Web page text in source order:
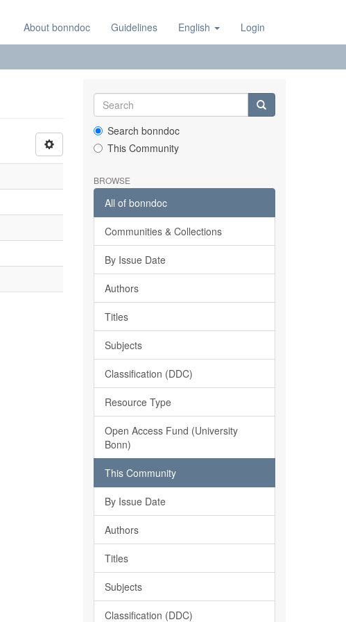
About bonndoc Guidelines English Login
Search bonndoc
This Community
BROWSE
All of bonndoc
Communities & Collections
By Issue Date
Authors
Titles
Subjects
Classification (DDC)
Resource Type
Open Access Fund (University
Bonn)
This Community
By Issue Date
Authors
Titles
Subjects
Classification (DDC)